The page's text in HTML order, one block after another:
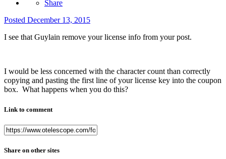
Share
Posted December 13, 2015
I see that Guylain remove your license info from your post.
I would be less concerned with the character count than correctly
copying and pasting the first line of your license key into the coupon
box. What happens when you do this?
Link to comment
Share on other sites